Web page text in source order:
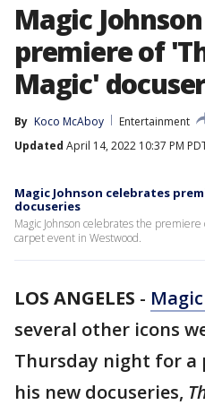
Magic
premiere of
Magic'
By Koco McAboy
Entertainment
Updated April 14, 2022 10:37 PM
Magic Johnson celebrates
docuseries
Magic Johnson celebrates the
carpet event in Westwood.
LOS ANGELES -
several other icons
Thursday night for
his new docuseries,